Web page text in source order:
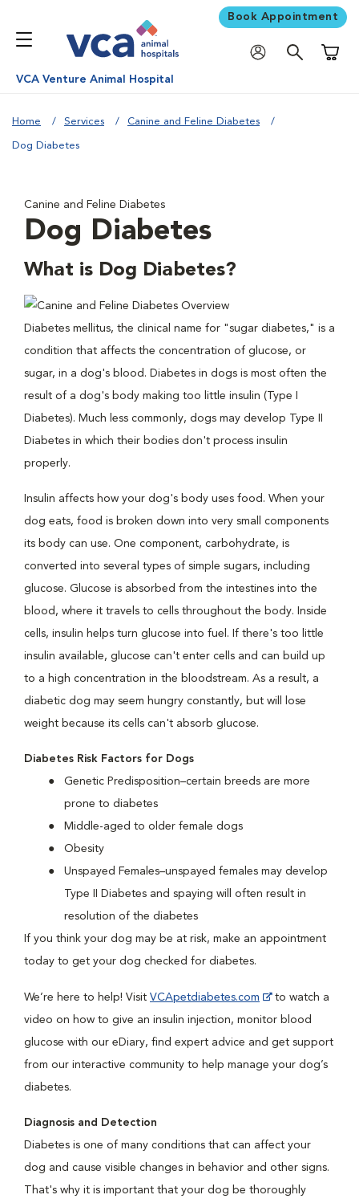
Book Appointment
VCA Venture Animal Hospital
Home Services Canine and Feline Diabetes
Dog Diabetes
Canine and Feline Diabetes
Dog Diabetes
What is Dog Diabetes?
Diabetes mellitus, the clinical name for "sugar diabetes," is a
condition that affects the concentration of glucose, or
sugar, in a dog's blood. Diabetes in dogs is most often the
result of a dog's body making too little insulin (Type I
Diabetes). Much less commonly, dogs may develop Type II
Diabetes in which their bodies don't process insulin
properly.
Insulin affects how your dog's body uses food. When your
dog eats, food is broken down into very small components
its body can use. One component, carbohydrate, is
converted into several types of simple sugars, including
glucose. Glucose is absorbed from the intestines into the
blood, where it travels to cells throughout the body. Inside
cells, insulin helps turn glucose into fuel. If there's too little
insulin available, glucose can't enter cells and can build up
to a high concentration in the bloodstream. As a result, a
diabetic dog may seem hungry constantly, but will lose
weight because its cells can't absorb glucose.
Diabetes Risk Factors for Dogs
Genetic Predisposition–certain breeds are more
prone to diabetes
Middle-aged to older female dogs
Obesity
Unspayed Females–unspayed females may develop
Type II Diabetes and spaying will often result in
resolution of the diabetes
If you think your dog may be at risk, make an appointment
today to get your dog checked for diabetes.
We’re here to help! Visit VCApetdiabetes.com
to watch a
video on how to give an insulin injection, monitor blood
glucose with our eDiary, find expert advice and get support
from our interactive community to help manage your dog’s
diabetes.
Diagnosis and Detection
Diabetes is one of many conditions that can affect your
dog and cause visible changes in behavior and other signs.
That's why it is important that your dog be thoroughly